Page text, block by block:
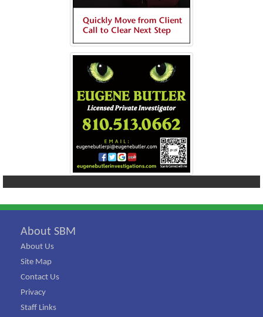
About SBM
About Us
Site Map
Contact Us
Privacy
Staff Links